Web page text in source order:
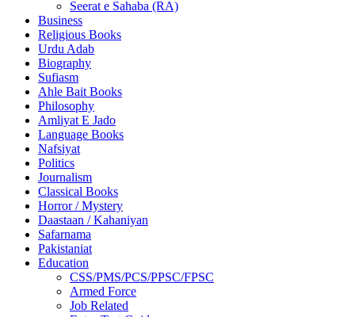
Seerat e Sahaba (RA)
Business
Religious Books
Urdu Adab
Biography
Sufiasm
Ahle Bait Books
Philosophy
Amliyat E Jado
Language Books
Nafsiyat
Politics
Journalism
Classical Books
Horror / Mystery
Daastaan / Kahaniyan
Safarnama
Pakistaniat
Education
CSS/PMS/PCS/PPSC/FPSC
Armed Force
Job Related